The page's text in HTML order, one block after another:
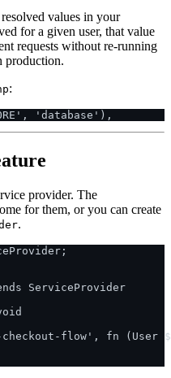
values in your
for a given user, that value
requests without re-running
production.
:
provider. The
for them, or you can create
.
ServiceProvider
flow', fn (User